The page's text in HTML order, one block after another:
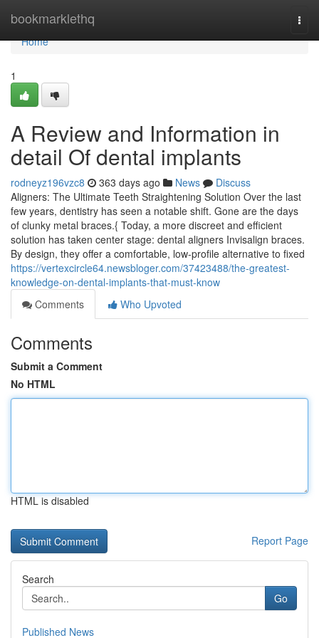
bookmarklethq
Home
Home
1
A Review and Information in
detail Of dental implants
rodneyz196vzc8 363 days ago News
Discuss
Aligners: The Ultimate Teeth Straightening Solution Over the last
few years, dentistry has seen a notable shift. Gone are the days
of clunky metal braces.{ Today, a more discreet and efficient
solution has taken center stage: dental aligners Invisalign braces.
By design, they offer a comfortable, low-profile alternative to fixed
https://vertexcircle64.newsbloger.com/37423488/the-greatest-
knowledge-on-dental-implants-that-must-know
Comments
Who Upvoted
Comments
Submit a Comment
No HTML
HTML is disabled
Report Page
Search
Go
Published News